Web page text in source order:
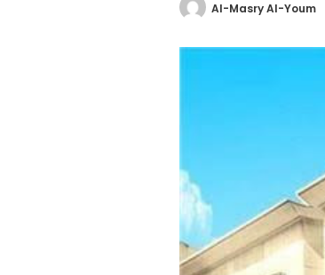
Al-Masry Al-Youm